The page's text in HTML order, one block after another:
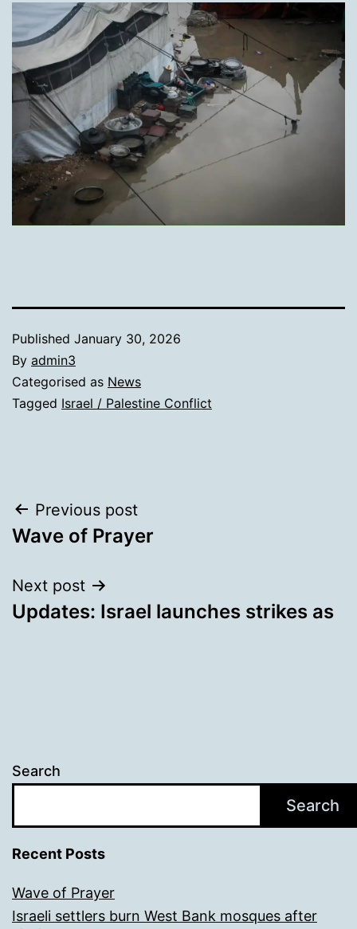
Published January 30, 2026
By admin3
Categorised as News
Tagged Israel / Palestine Conflict
Post
navigation
Previous post
Wave of Prayer
Next post
Updates: Israel launches strikes as
Search
Search
Recent Posts
Wave of Prayer
Israeli settlers burn West Bank mosques after